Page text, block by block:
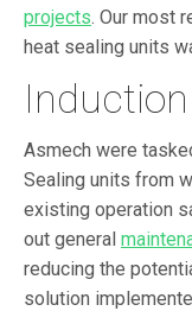
projects. Our most
heat sealing units
Asmech were
Sealing units from
existing operation
out general
reducing the
solution